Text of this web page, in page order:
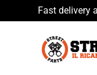
Skip to
Fast